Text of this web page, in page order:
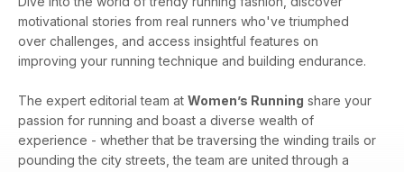
motivational stories from real runners who've triumphed
over challenges, and access insightful features on
improving your running technique and building endurance.
The expert editorial team at Women’s Running share your
passion for running and boast a diverse wealth of
experience - whether that be traversing the winding trails or
pounding the city streets, the team are united through a